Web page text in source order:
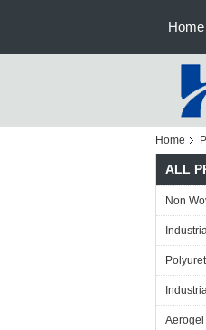
Home
Home
ALL
Non